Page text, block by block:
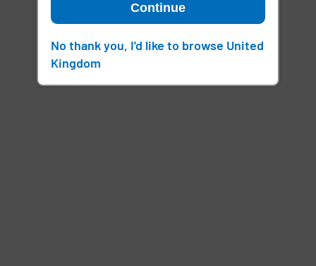
Continue
No thank you, I'd like to browse United
Kingdom